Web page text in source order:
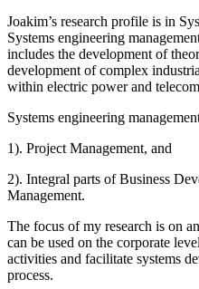
Joakim’s research profile is in
Systems engineering
includes the development of
development of complex
within electric power and
Systems engineering
1). Project Management, and
2). Integral parts of Business
Management.
The focus of my research is on
can be used on the corporate
activities and facilitate systems
process.